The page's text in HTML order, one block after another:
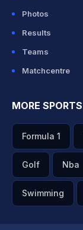
Photos
Results
Teams
Matchcentre
MORE SPORTS
Formula 1
Golf Nba
Swimming